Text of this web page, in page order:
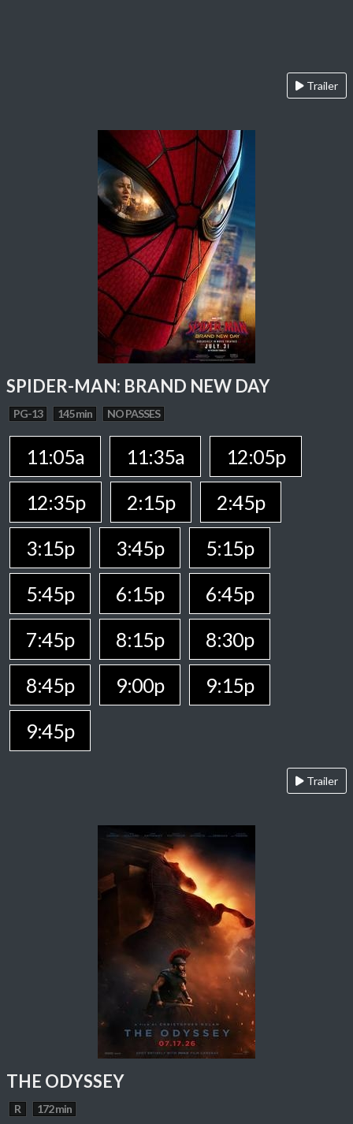
Trailer
SPIDER-MAN: BRAND NEW DAY
PG-13 145 min NO PASSES
11:05a 11:35a
12:05p
12:35p
2:15p
2:45p
3:15p
3:45p
5:15p
5:45p
6:15p
6:45p
7:45p
8:15p
8:30p
8:45p
9:00p
9:15p
9:45p
Trailer
THE ODYSSEY
R 172 min